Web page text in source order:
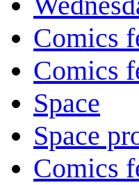
Comics
Comics
Space
Space
Comics